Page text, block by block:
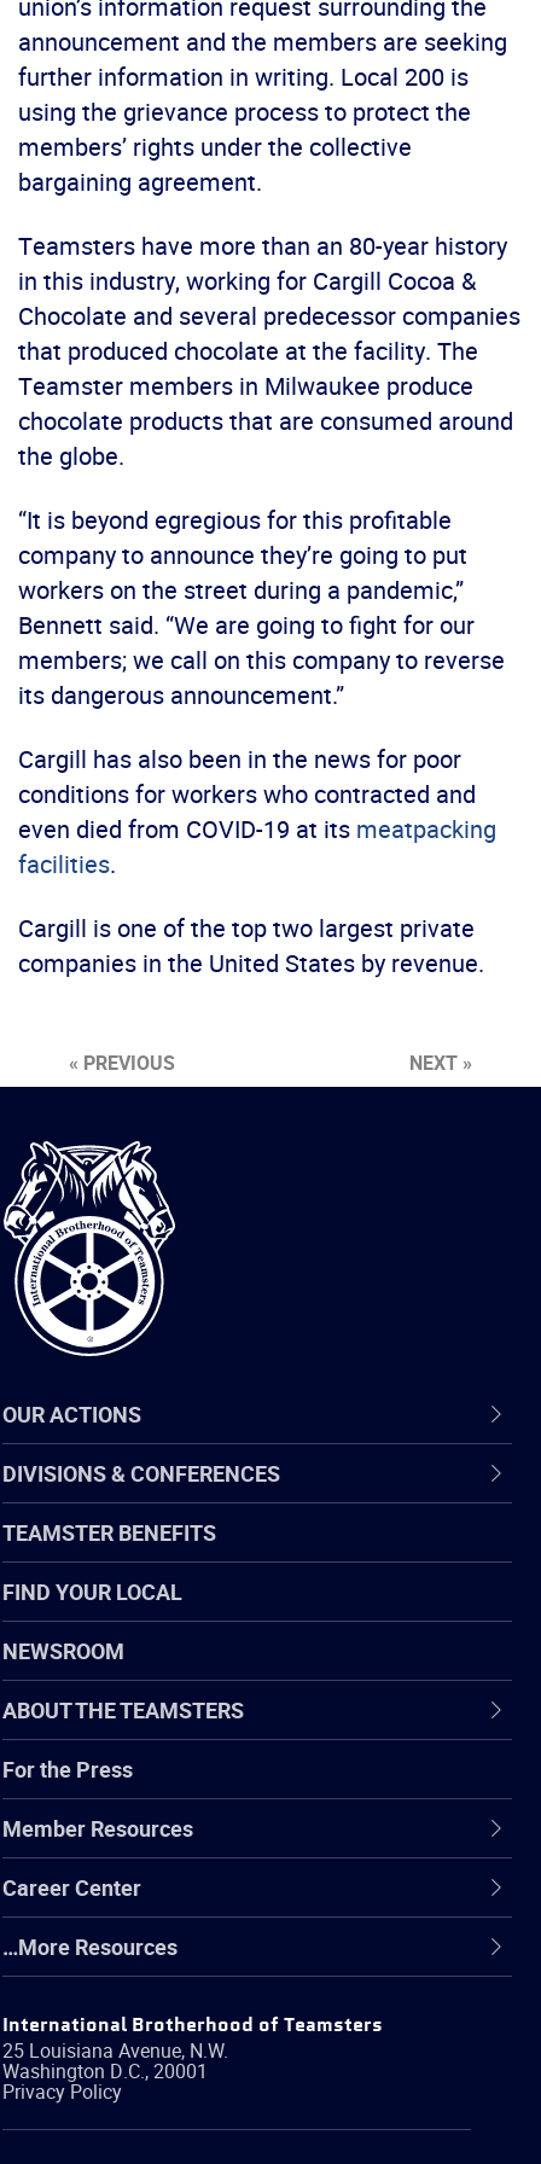
union’s information request surrounding the
announcement and the members are seeking
further information in writing. Local 200 is
using the grievance process to protect the
members’ rights under the collective
bargaining agreement.
Teamsters have more than an 80-year history
in this industry, working for Cargill Cocoa &
Chocolate and several predecessor companies
that produced chocolate at the facility. The
Teamster members in Milwaukee produce
chocolate products that are consumed around
the globe.
“It is beyond egregious for this profitable
company to announce they’re going to put
workers on the street during a pandemic,”
Bennett said. “We are going to fight for our
members; we call on this company to reverse
its dangerous announcement.”
Cargill has also been in the news for poor
conditions for workers who contracted and
even died from COVID-19 at its meatpacking
facilities.
Cargill is one of the top two largest private
companies in the United States by revenue.
« PREVIOUS NEXT »
International
Brotherhood
of
Teamsters
OUR ACTIONS
DIVISIONS & CONFERENCES
TEAMSTER BENEFITS
FIND YOUR LOCAL
NEWSROOM
ABOUT THE TEAMSTERS
For the Press
Member Resources
Career Center
…More Resources
International Brotherhood of Teamsters
25 Louisiana Avenue, N.W.
Washington D.C.,20001
Privacy Policy